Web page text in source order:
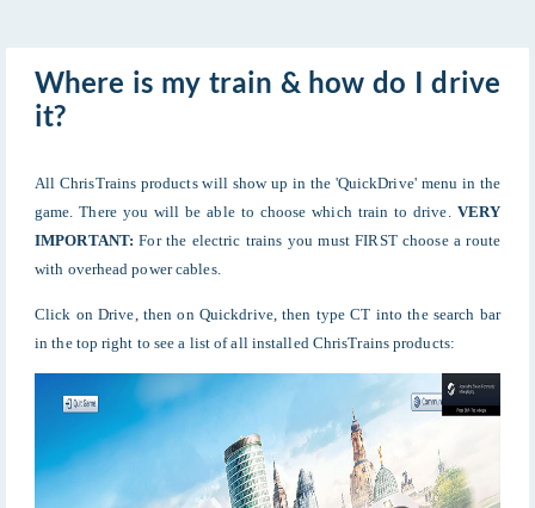
Where is my train & how do I drive
it?
All ChrisTrains products will show up in the 'QuickDrive' menu in the
game. There you will be able to choose which train to drive. VERY
IMPORTANT: For the electric trains you must FIRST choose a route
with overhead power cables.
Click on Drive, then on Quickdrive, then type CT into the search bar
in the top right to see a list of all installed ChrisTrains products: